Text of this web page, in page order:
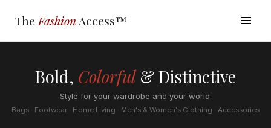
The Fashion Access™
Bold, Colorful& Distinctive
Style for your wardrobe and your world.
Bags · Footwear · Home Living · Men's & Women's Clothing · Accessories